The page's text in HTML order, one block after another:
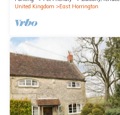
United Kingdom
East Horrington